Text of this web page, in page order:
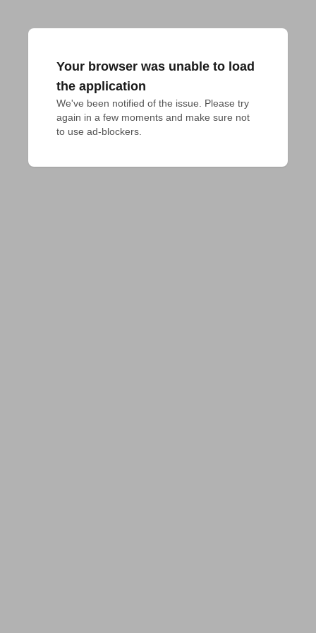
Your browser was unable to load
the application
We've been notified of the issue. Please try
again in a few moments and make sure not
to use ad-blockers.